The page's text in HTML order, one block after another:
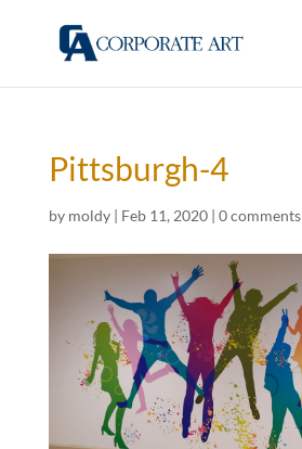
Pittsburgh-4
by moldy| Feb 11, 2020| 0 comments